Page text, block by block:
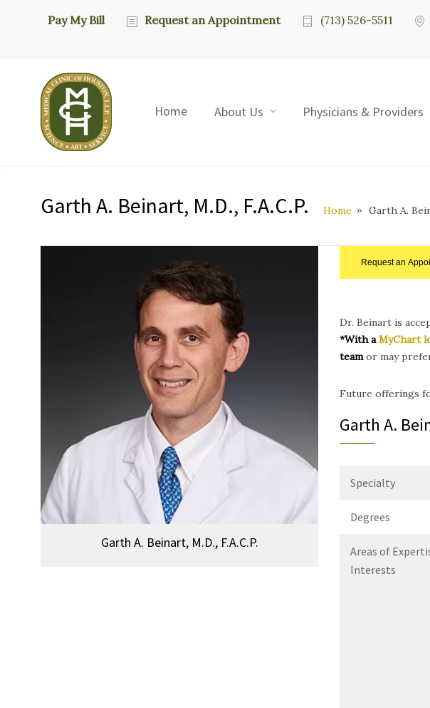
Pay My Bill Request an Appointment (713) 526-5511
Home About Us Physicians & Providers
Garth A. Beinart, M.D., F.A.C.P. Home Garth A.
Garth A. Beinart, M.D., F.A.C.P.
Request an
Dr. Beinart is
*With aMyChart
teamor may
Future offerings
Garth A.
Specialty
Degrees
Areas of
Interests